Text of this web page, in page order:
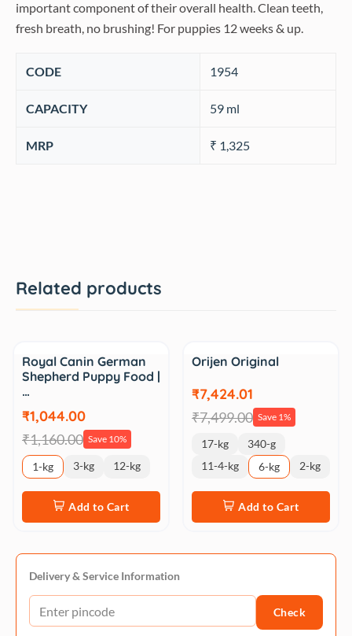
important component of their overall health. Clean teeth,
fresh breath, no brushing! For puppies 12 weeks & up.
CODE ‎1954
CAPACITY 59 ml
MRP ₹ 1,325
Related products
Royal Canin German
Shepherd Puppy Food |
…
₹1,044.00
₹1,160.00 Save 10%
1-kg 3-kg 12-kg
Add to Cart
Sale
Orijen Original
₹7,424.01
₹7,499.00 Save 1%
17-kg
340-g
11-4-kg
6-kg 2-kg
Add to Cart
Delivery & Service Information
Check